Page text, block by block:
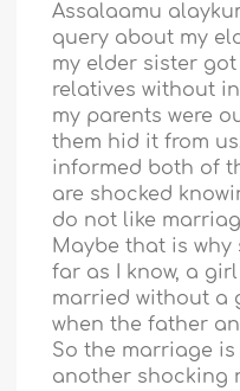
Assalaamu
query about my
my elder sister
relatives without
my parents were
them hid it from
informed both of
are shocked
do not like
Maybe that is why
far as I know, a
married without a
when the father
So the marriage
another shocking